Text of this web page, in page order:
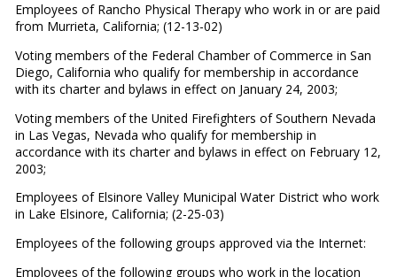
Employees of Rancho Physical Therapy who work in or are paid
from Murrieta, California; (12-13-02)
Voting members of the Federal Chamber of Commerce in San
Diego, California who qualify for membership in accordance
with its charter and bylaws in effect on January 24, 2003;
Voting members of the United Firefighters of Southern Nevada
in Las Vegas, Nevada who qualify for membership in
accordance with its charter and bylaws in effect on February 12,
2003;
Employees of Elsinore Valley Municipal Water District who work
in Lake Elsinore, California; (2-25-03)
Employees of the following groups approved via the Internet:
Employees of the following groups who work in the location